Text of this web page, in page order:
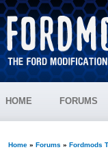
HOME FORUMS
Home» Forums » Fordmods